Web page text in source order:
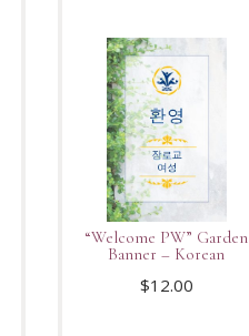
“Welcome PW” Garden
Banner – Korean
$12.00